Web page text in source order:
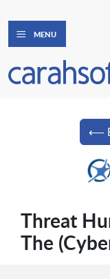
MENU
⟵
Threat
The